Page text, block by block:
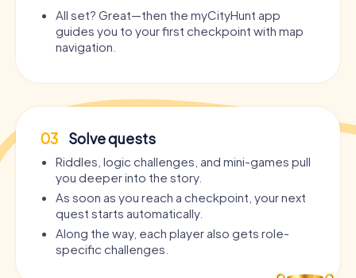
All set? Great—then the myCityHunt app
guides you to your first checkpoint with map
navigation.
03 Solve quests
Riddles, logic challenges, and mini-games pull
you deeper into the story.
As soon as you reach a checkpoint, your next
quest starts automatically.
Along the way, each player also gets role-
specific challenges.